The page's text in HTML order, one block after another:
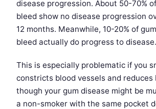
disease progression. About 50-70%
bleed show no disease progression
12 months. Meanwhile, 10-20% of
bleed actually do progress to disease.
This is especially problematic if you
constricts blood vessels and reduces
though your gum disease might be
a non-smoker with the same pocket